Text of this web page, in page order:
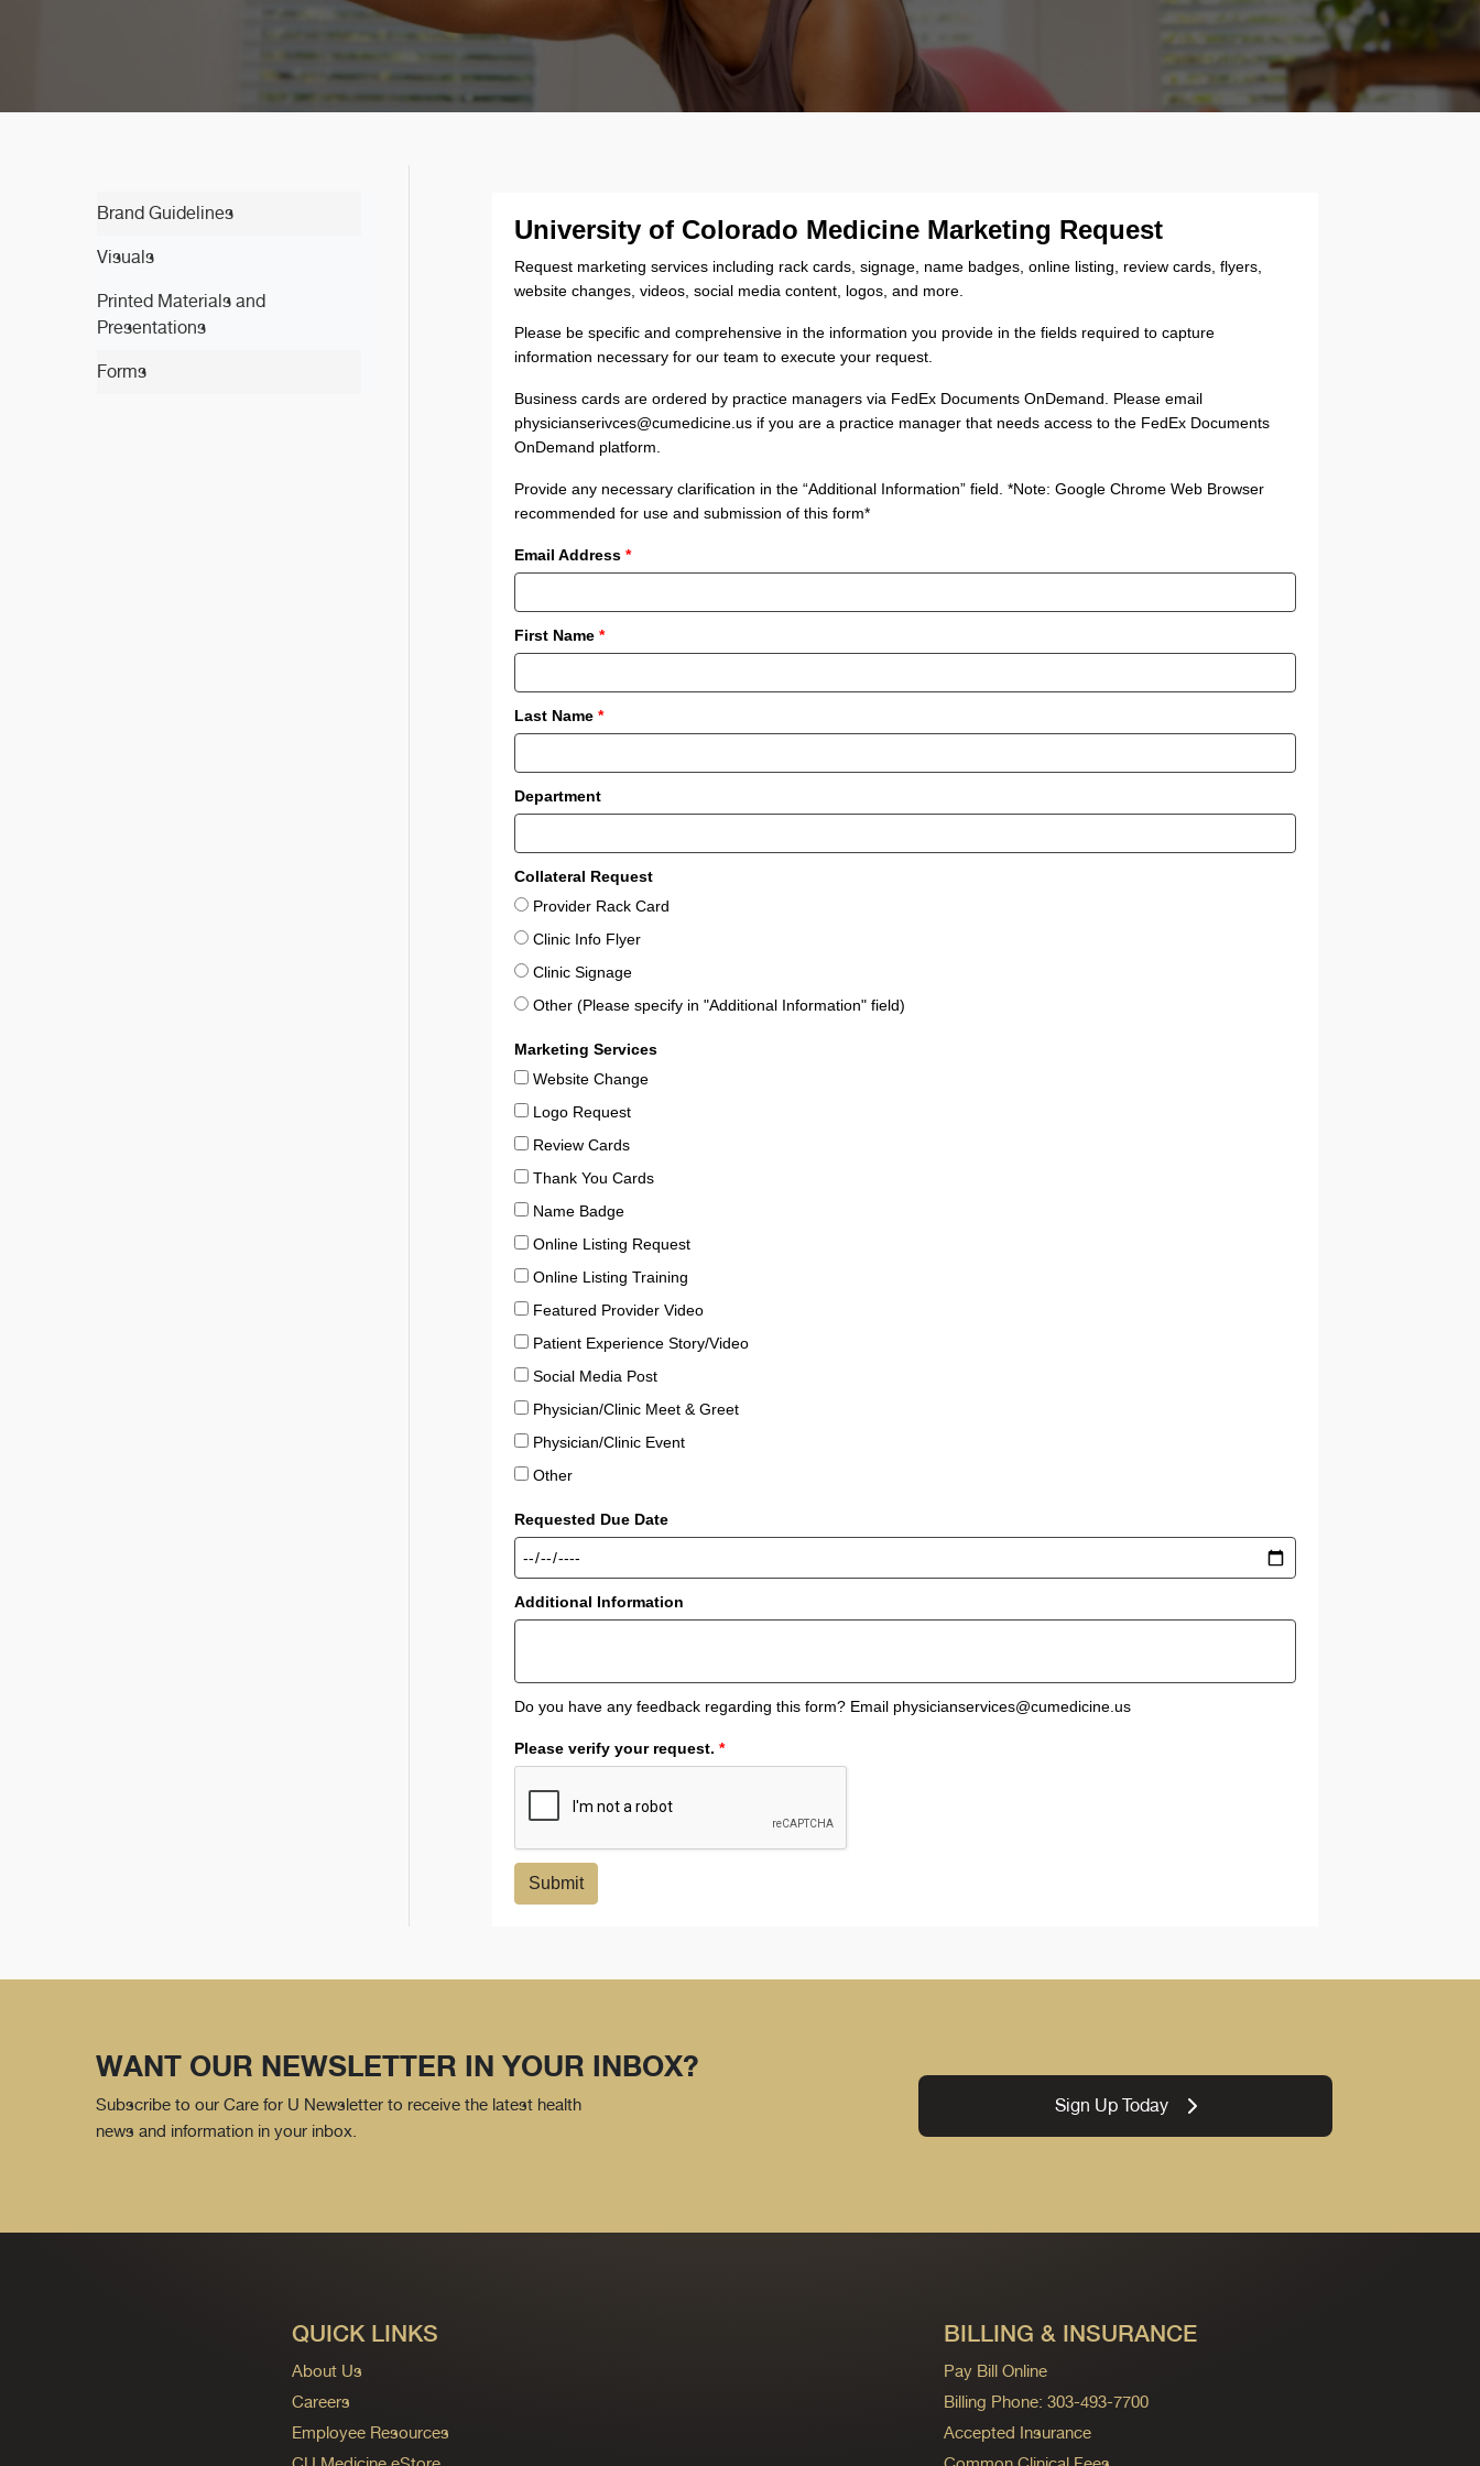
Brand Guidelines
Visuals
Printed Materials and
Presentations
Forms
University of Colorado Medicine Marketing Request
Request marketing services including rack cards, signage, name badges, online listing, review cards, flyers,
website changes, videos, social media content, logos, and more.
Please be specific and comprehensive in the information you provide in the fields required to capture
information necessary for our team to execute your request.
Business cards are ordered by practice managers via FedEx Documents OnDemand. Please email
physicianserivces@cumedicine.us if you are a practice manager that needs access to the FedEx Documents
OnDemand platform.
Provide any necessary clarification in the “Additional Information” field. *Note: Google Chrome Web Browser
recommended for use and submission of this form*
Email Address *
First Name *
Last Name *
Department
Collateral Request
Provider Rack Card
Clinic Info Flyer
Clinic Signage
Other (Please specify in "Additional Information" field)
Marketing Services
Website Change
Logo Request
Review Cards
Thank You Cards
Name Badge
Online Listing Request
Online Listing Training
Featured Provider Video
Patient Experience Story/Video
Social Media Post
Physician/Clinic Meet & Greet
Physician/Clinic Event
Other
Requested Due Date
Additional Information
Do you have any feedback regarding this form? Email physicianservices@cumedicine.us
Please verify your request. *
Submit
WANT OUR NEWSLETTER IN YOUR INBOX?
Subscribe to our Care for U Newsletter to receive the latest health
news and information in your inbox.
Sign Up Today
QUICK LINKS
About Us
Careers
Employee Resources
BILLING & INSURANCE
Pay Bill Online
Billing Phone: 303-493-7700
Accepted Insurance